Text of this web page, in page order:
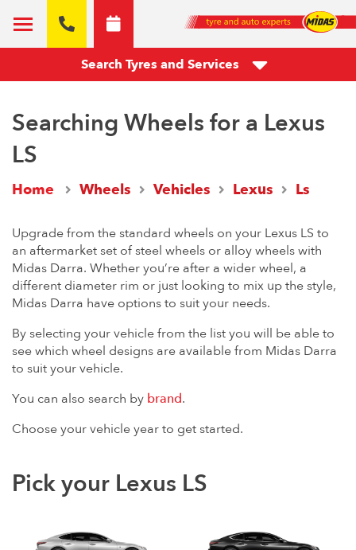
Searching Wheels for a Lexus
LS
Home Wheels Vehicles Lexus Ls
Upgrade from the standard wheels on your Lexus LS to
an aftermarket set of steel wheels or alloy wheels with
Midas Darra. Whether you’re after a wider wheel, a
different diameter rim or just looking to mix up the style,
Midas Darra have options to suit your needs.
By selecting your vehicle from the list you will be able to
see which wheel designs are available from Midas Darra
to suit your vehicle.
You can also search by brand.
Choose your vehicle year to get started.
Pick your Lexus LS
Search Tyres and Services